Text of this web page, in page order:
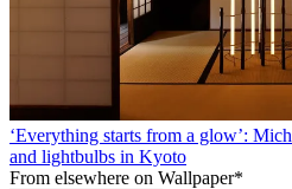
‘Everything starts from a glow’:
and lightbulbs in Kyoto
From elsewhere on Wallpaper*